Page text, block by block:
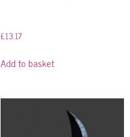
£13.17
Add to basket